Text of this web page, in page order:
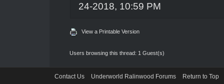
24-2018, 10:59 PM
View a Printable Version
Users browsing this thread: 1 Guest(s)
Contact Us Underworld Ralinwood Forums Return to Top